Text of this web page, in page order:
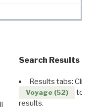
Search Results
Results tabs: Click
Voyage (52)
to
results.